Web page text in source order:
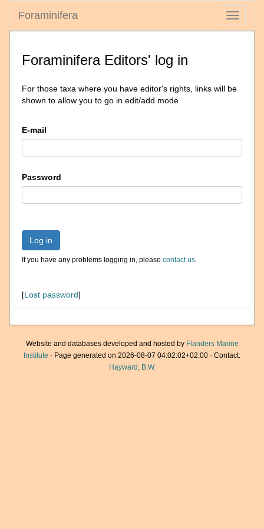
Toggle
Foraminifera
Foraminifera Editors' log in
For those taxa where you have editor's rights, links will be
shown to allow you to go in edit/add mode
E-mail
Password
Log in
If you have any problems logging in, please contact us.
[Lost password]
Website and databases developed and hosted by Flanders Marine
Institute · Page generated on 2026-08-07 04:02:02+02:00 · Contact:
Hayward, B.W.